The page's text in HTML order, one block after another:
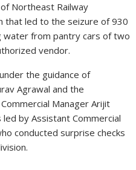
Northeast Railway
that led to the seizure of 930
water from pantry cars of two
vendor.
the guidance of
Agrawal and the
Manager Arijit
by Assistant Commercial
conducted surprise checks